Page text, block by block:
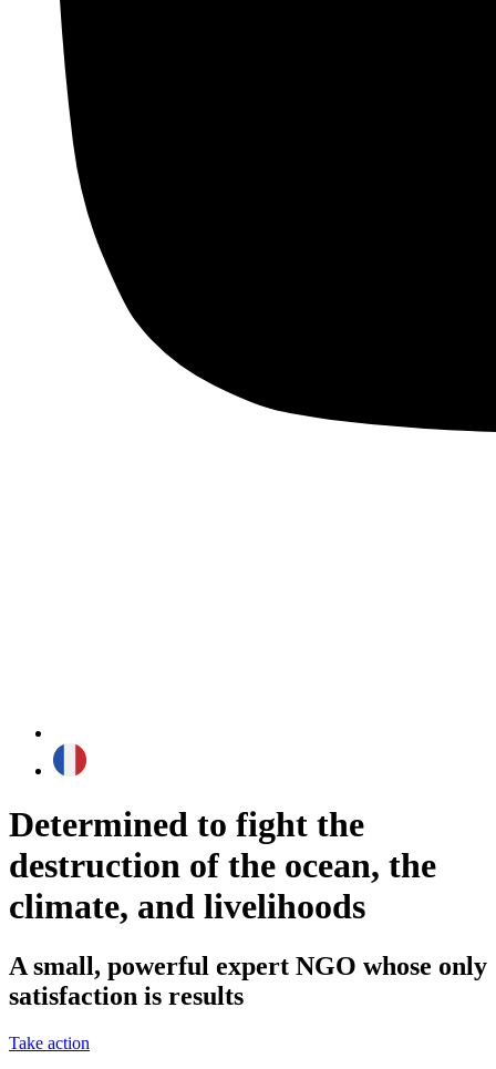
Determined to fight the
destruction of the ocean, the
climate, and livelihoods
A small, powerful expert NGO whose only
satisfaction is results
Take action